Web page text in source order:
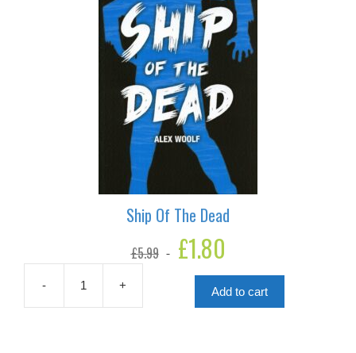
Ship Of The Dead
£5.99
Original
price
£1.80
is:
£1.80.
-
Of
+ Add to cart